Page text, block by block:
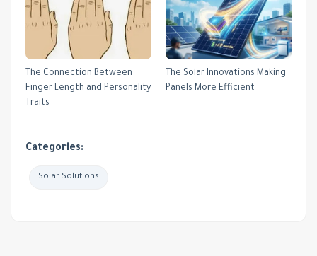
The Connection Between
Finger Length and Personality
Traits
The Solar Innovations Making
Panels More Efficient
Categories:
Solar Solutions